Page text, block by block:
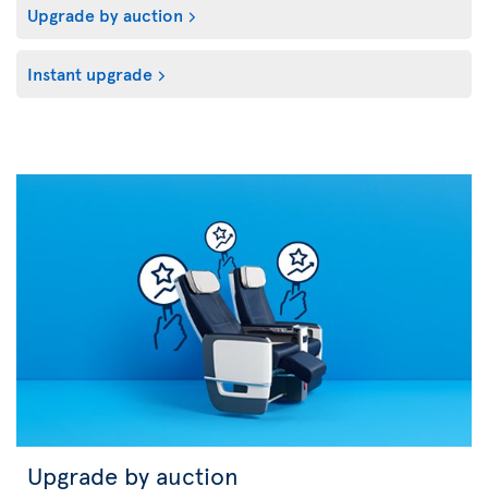
Upgrade by auction
Instant upgrade
Upgrade by auction